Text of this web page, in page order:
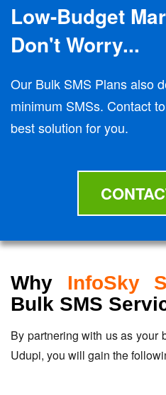
Low-Budget
Don't Worry...
Our Bulk SMS Plans also
minimum SMSs. Contact
best solution for you.
Why InfoSky
Bulk SMS
By partnering with us as your
Udupi, you will gain the